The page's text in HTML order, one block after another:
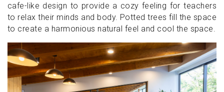
cafe-like design to provide a cozy feeling for teachers
to relax their minds and body. Potted trees fill the space
to create a harmonious natural feel and cool the space.